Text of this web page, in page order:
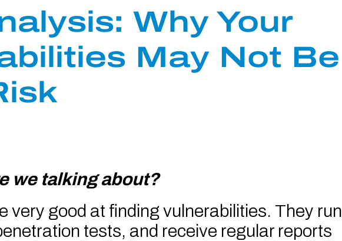
Why Your
May Not Be
we talking about?
very good at finding vulnerabilities. They run
tests, and receive regular reports